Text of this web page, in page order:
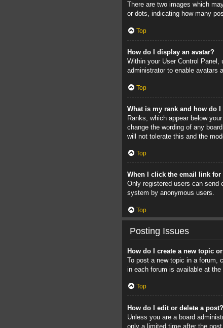
There are two images which
or dots, indicating how many
Top
How do I display an avatar?
Within your User Control Panel,
administrator to enable avatars
Top
What is my rank and how do I
Ranks, which appear below
change the wording of any
will not tolerate this and the
Top
When I click the email link
Only registered users can send
system by anonymous users.
Top
Posting Issues
How do I create a new topic
To post a new topic in a forum,
in each forum is available at
Top
How do I edit or delete a post?
Unless you are a board
only a limited time after the